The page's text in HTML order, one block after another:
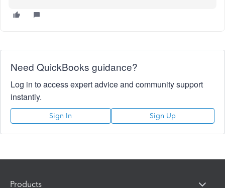
Need QuickBooks guidance?
Log in to access expert advice and community support
instantly.
Sign In Sign Up
Products